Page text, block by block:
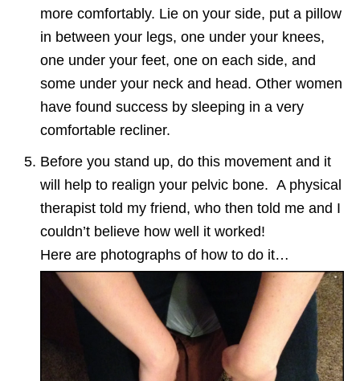
more comfortably. Lie on your side, put a pillow
in between your legs, one under your knees,
one under your feet, one on each side, and
some under your neck and head. Other women
have found success by sleeping in a very
comfortable recliner.
Before you stand up, do this movement and it
will help to realign your pelvic bone. A physical
therapist told my friend, who then told me and I
couldn’t believe how well it worked!
Here are photographs of how to do it…